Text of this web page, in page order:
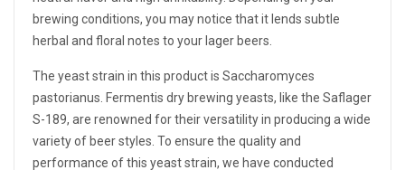
brewing conditions, you may notice that it lends subtle
herbal and floral notes to your lager beers.
The yeast strain in this product is Saccharomyces
pastorianus. Fermentis dry brewing yeasts, like the Saflager
S-189, are renowned for their versatility in producing a wide
variety of beer styles. To ensure the quality and
performance of this yeast strain, we have conducted